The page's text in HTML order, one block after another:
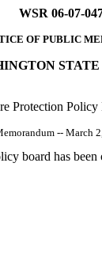
WSR 06-07-
OF PUBLIC
Protection Policy
-- March
board has